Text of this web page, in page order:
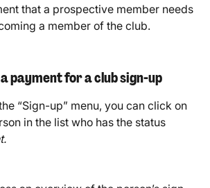
that a prospective member needs
a member of the club.
payment for a club sign-up
“Sign-up” menu, you can click on
in the list who has the status